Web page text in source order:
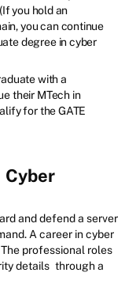
you hold an
you can continue
degree in cyber
with a
their MTech in
for the GATE
Cyber
and defend a server
A career in cyber
professional roles
details through a